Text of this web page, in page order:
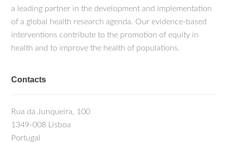
a leading partner in the development and implementation
of a global health research agenda. Our evidence-based
interventions contribute to the promotion of equity in
health and to improve the health of populations.
Contacts
Rua da Junqueira, 100
1349-008 Lisboa
Portugal